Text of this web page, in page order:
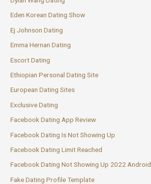
Eden Korean Dating Show
Ej Johnson Dating
Emma Hernan Dating
Escort Dating
Ethiopian Personal Dating Site
European Dating Sites
Exclusive Dating
Facebook Dating App Review
Facebook Dating Is Not Showing Up
Facebook Dating Limit Reached
Facebook Dating Not Showing Up 2022 Android
Fake Dating Profile Template